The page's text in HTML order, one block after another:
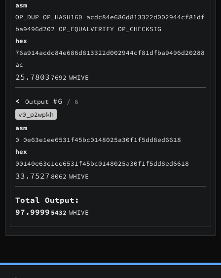
asm
OP_DUP OP_HASH160 acdc84e686d813322d002944cf81df
ba9496d202 OP_EQUALVERIFY OP_CHECKSIG
hex
76a914acdc84e686d813322d002944cf81dfba9496d20288
ac
25.7803 7692 WHIVE
< Output #6 / 6
v0_p2wpkh
asm
0 0e63e1ee6531f45bc0148025a30f1f5dd8ed6618
hex
00140e63e1ee6531f45bc0148025a30f1f5dd8ed6618
33.7527 8062 WHIVE
Total Output:
97.99995432 WHIVE